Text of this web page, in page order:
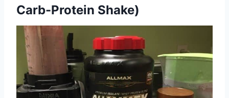
Carb-Protein Shake)